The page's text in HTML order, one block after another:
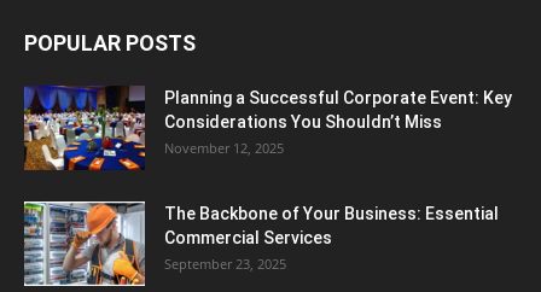
POPULAR POSTS
Planning a Successful Corporate Event: Key
Considerations You Shouldn’t Miss
November 12, 2025
The Backbone of Your Business: Essential
Commercial Services
September 23, 2025